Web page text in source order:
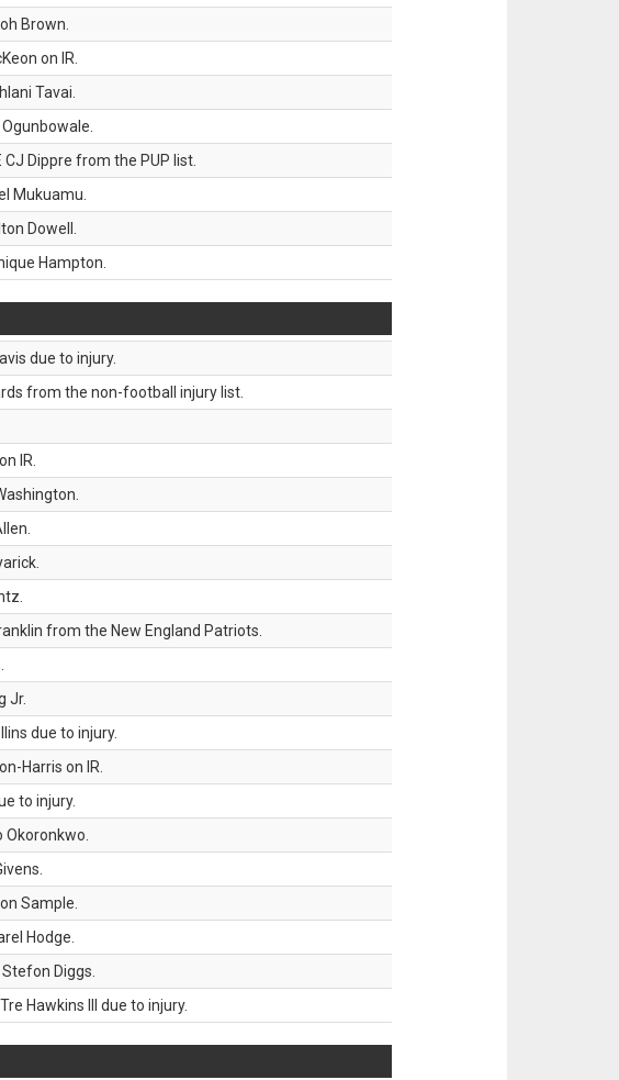
Brown.
on IR.
Tavai.
Dippre from the PUP list.
Mukuamu.
Dowell.
Hampton.
due to injury.
from the non-football injury list.
IR.
from the New England Patriots.
Jr.
due to injury.
Harris on IR.
to injury.
Okoronkwo.
Sample.
Hodge.
Diggs.
Hawkins III due to injury.